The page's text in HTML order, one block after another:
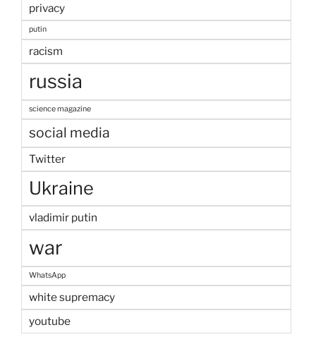
privacy
putin
racism
russia
science magazine
social media
Twitter
Ukraine
vladimir putin
war
WhatsApp
white supremacy
youtube